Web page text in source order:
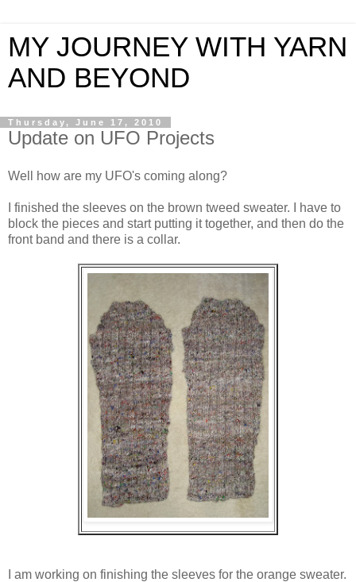
MY JOURNEY WITH YARN
AND BEYOND
Thursday, June 17, 2010
Update on UFO Projects
Well how are my UFO's coming along?
I finished the sleeves on the brown tweed sweater. I have to
block the pieces and start putting it together, and then do the
front band and there is a collar.
I am working on finishing the sleeves for the orange sweater.